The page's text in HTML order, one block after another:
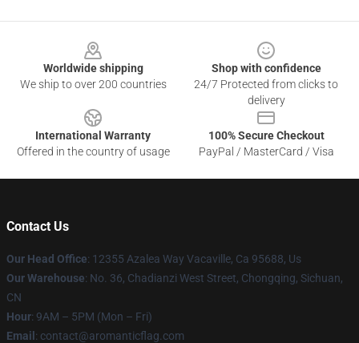
Worldwide shipping
We ship to over 200 countries
Shop with confidence
24/7 Protected from clicks to
delivery
International Warranty
Offered in the country of usage
100% Secure Checkout
PayPal / MasterCard / Visa
Contact Us
Our Head Office: 12355 Azalea Way Vacaville, Ca 95688, Us
Our Warehouse: No. 36, Chadianzi West Street, Chongqing, Sichuan,
CN
Hour: 9AM – 5PM (Mon – Fri)
Email : contact@aromanticflag.com